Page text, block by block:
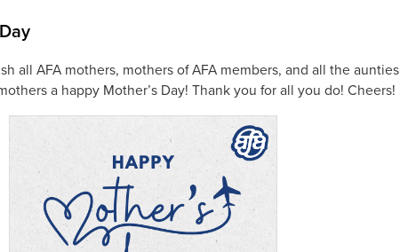
all AFA mothers, mothers of AFA members, and all the aunties
a happy Mother’s Day! Thank you for all you do! Cheers!